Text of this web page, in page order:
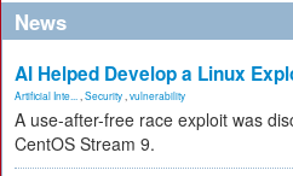
News
AI Helped Develop a Linux
Artificial Inte... Security vulnerability
A use-after-free race exploit was
CentOS Stream 9.